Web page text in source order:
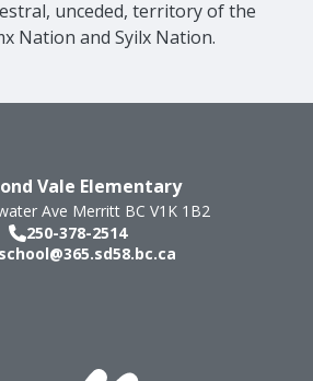
unceded, territory of the
Nation and Syilx Nation.
Vale Elementary
Ave Merritt BC V1K 1B2
250-378-2514